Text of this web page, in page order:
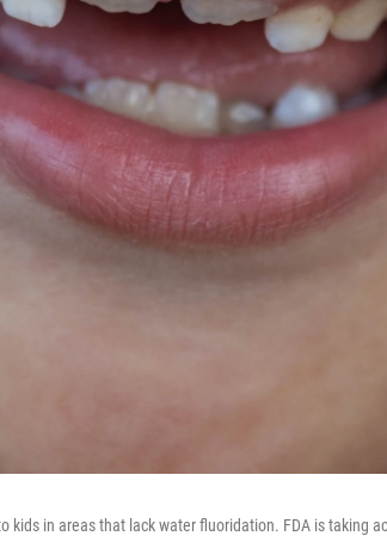
kids in areas that lack water fluoridation. FDA is taking